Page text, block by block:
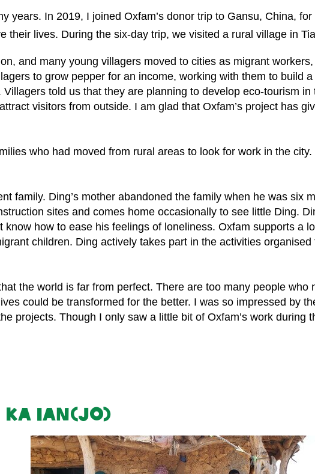
years. In 2019, I joined Oxfam’s donor trip to Gansu, China,
their lives. During the six-day trip, we visited a rural village in
and many young villagers moved to cities as migrant
to grow pepper for an income, working with them to build
told us that they are planning to develop eco-tourism
visitors from outside. I am glad that Oxfam’s project has
who had moved from rural areas to look for work in the
family. Ding’s mother abandoned the family when he was six
sites and comes home occasionally to see little Ding.
know how to ease his feelings of loneliness. Oxfam supports a
children. Ding actively takes part in the activities
the world is far from perfect. There are too many people
could be transformed for the better. I was so impressed by
projects. Though I only saw a little bit of Oxfam’s work during
Ian(Jo)